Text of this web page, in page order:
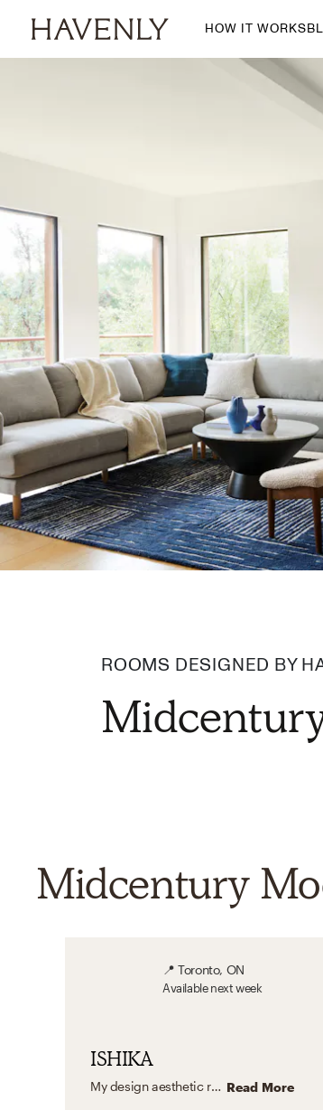
HOW IT WORKS
ROOMS DESIGNED BY
Midcentury
📍Toronto, ON
Availablenext week
ISHIKA
My design aesthetic revolves around creating vibrant, balanced, and thoughtfully curated spaces. I love crafting unique atmospheres with standout accent pieces and statement furniture that draw attention yet harmonize with the entire space. I also emphasize bold, impactful artwork, often with a subtle black-and-white effect, to add depth and sophistication. Each piece and choice adds personality, resulting in a design that feels cohesive and one-of-a-kind. Read More